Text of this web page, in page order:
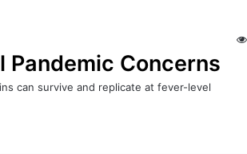
Pandemic Concerns
can survive and replicate at fever-level